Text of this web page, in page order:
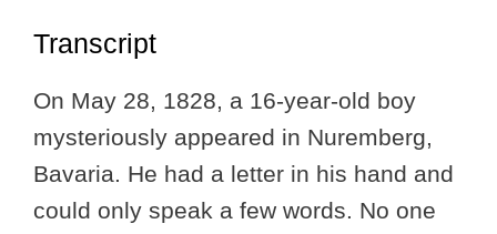
Transcript
On May 28, 1828, a 16-year-old boy
mysteriously appeared in Nuremberg,
Bavaria. He had a letter in his hand and
could only speak a few words. No one